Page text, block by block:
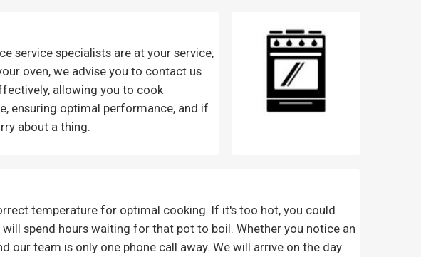
service specialists are at your service,
oven, we advise you to contact us
allowing you to cook
ensuring optimal performance, and if
about a thing.
temperature for optimal cooking. If it's too hot, you could
spend hours waiting for that pot to boil. Whether you notice an
our team is only one phone call away. We will arrive on the day